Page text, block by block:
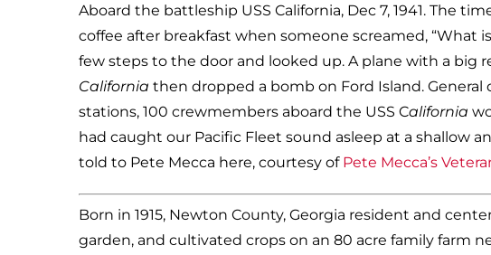
Aboard the battleship USS California, Dec 7, 1941. The
coffee after breakfast when someone screamed, “What
few steps to the door and looked up. A plane with a big
California then dropped a bomb on Ford Island.
stations, 100 crewmembers aboard the USS California
had caught our Pacific Fleet sound asleep at a shallow
told to Pete Mecca here, courtesy of Pete Mecca’s
Born in 1915, Newton County, Georgia resident and
garden, and cultivated crops on an 80 acre family farm